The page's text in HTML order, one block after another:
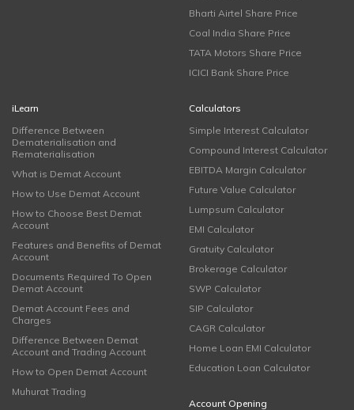
Bharti Airtel Share Price
Coal India Share Price
TATA Motors Share Price
ICICI Bank Share Price
iLearn
Difference Between
Dematerialisation and
Rematerialisation
What is Demat Account
How to Use Demat Account
How to Choose Best Demat
Account
Features and Benefits of Demat
Account
Documents Required To Open
Demat Account
Demat Account Fees and
Charges
Difference Between Demat
Account and Trading Account
How to Open Demat Account
Muhurat Trading
Calculators
Simple Interest Calculator
Compound Interest Calculator
EBITDA Margin Calculator
Future Value Calculator
Lumpsum Calculator
EMI Calculator
Gratuity Calculator
Brokerage Calculator
SWP Calculator
SIP Calculator
CAGR Calculator
Home Loan EMI Calculator
Education Loan Calculator
Account Opening